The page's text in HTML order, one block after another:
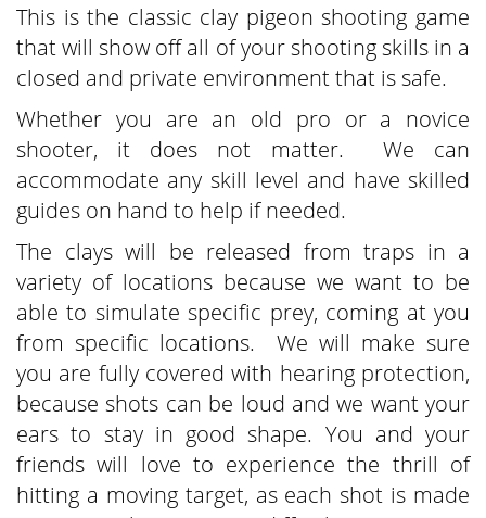
This is the classic clay pigeon shooting game
that will show off all of your shooting skills in a
closed and private environment that is safe.
Whether you are an old pro or a novice
shooter, it does not matter. We can
accommodate any skill level and have skilled
guides on hand to help if needed.
The clays will be released from traps in a
variety of locations because we want to be
able to simulate specific prey, coming at you
from specific locations. We will make sure
you are fully covered with hearing protection,
because shots can be loud and we want your
ears to stay in good shape. You and your
friends will love to experience the thrill of
hitting a moving target, as each shot is made